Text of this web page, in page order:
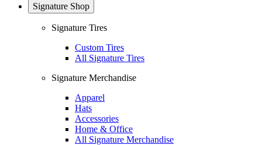
Signature Shop
Signature Tires
Custom Tires
All Signature Tires
Signature Merchandise
Apparel
Hats
Accessories
Home & Office
All Signature Merchandise